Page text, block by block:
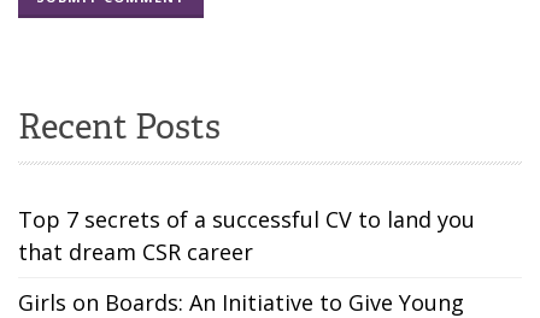
Recent Posts
Top 7 secrets of a successful CV to land you
that dream CSR career
Girls on Boards: An Initiative to Give Young